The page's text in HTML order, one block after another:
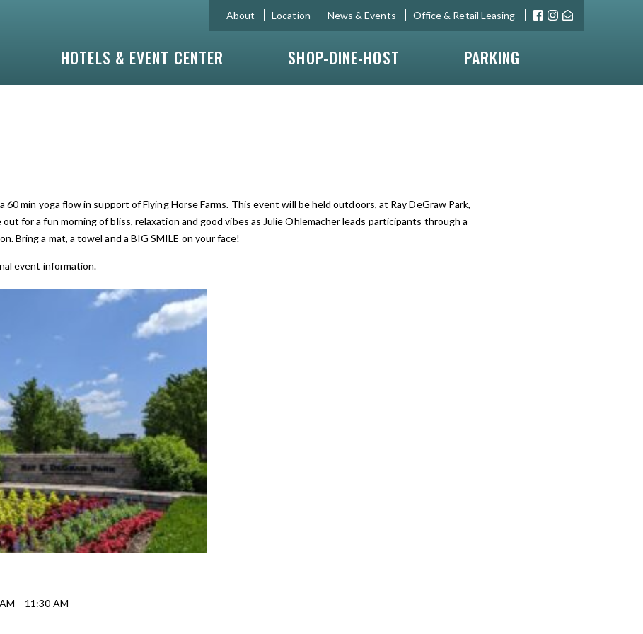
About Location News & Events Office & Retail Leasing
HOTELS & EVENT CENTER SHOP-DINE-HOST PARKING
60 min yoga flow in support of Flying Horse Farms. This event will be held outdoors, at Ray DeGraw Park,
out for a fun morning of bliss, relaxation and good vibes as Julie Ohlemacher leads participants through a
Bring a mat, a towel and a BIG SMILE on your face!
event information.
– 11:30 AM